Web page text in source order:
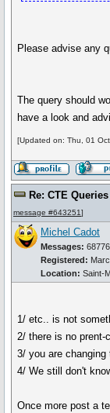
Please advise any
The query should
have a look and
[Updated on: Thu, 01
Re: CTE Queries
message #643251]
Michel Cadot
Messages: 68776
Registered:
Location: Saint-
1/ etc.. is not
2/ there is no prent-
3/ you are
4/ We still don't
Once more post a